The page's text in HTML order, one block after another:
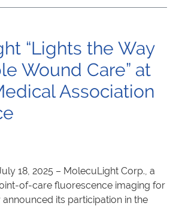
“Lights the Way
Wound Care” at
Association
18, 2025 – MolecuLight Corp., a
of-care fluorescence imaging for
its participation in the